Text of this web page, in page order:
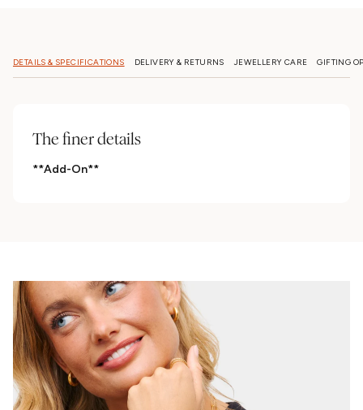
DETAILS & SPECIFICATIONS DELIVERY & RETURNS JEWELLERY CARE GIFTING
The finer details
**Add-On**